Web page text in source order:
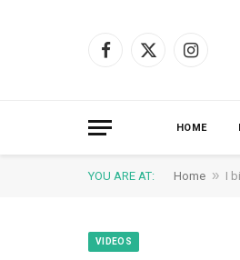
Facebook
X
HOME
YOU ARE AT: Home » I
VIDEOS